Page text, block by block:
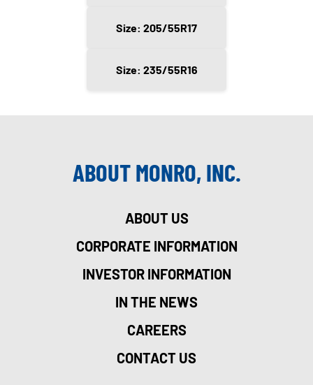
Size: 205/55R17
Size: 235/55R16
ABOUT MONRO, INC.
ABOUT US
CORPORATE INFORMATION
INVESTOR INFORMATION
IN THE NEWS
CAREERS
CONTACT US